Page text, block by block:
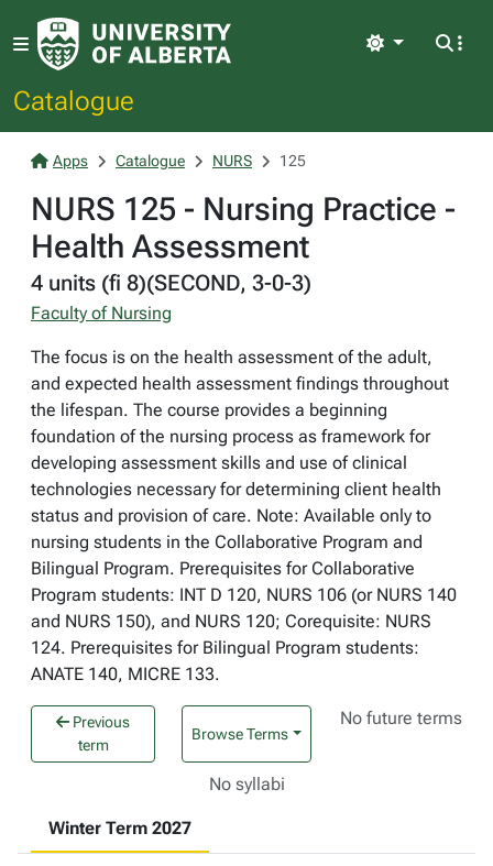
Catalogue
Light
Apps Catalogue NURS 125
NURS 125 - Nursing Practice -
Health Assessment
4 units (fi 8)(SECOND, 3-0-3)
Faculty of Nursing
The focus is on the health assessment of the adult,
and expected health assessment findings throughout
the lifespan. The course provides a beginning
foundation of the nursing process as framework for
developing assessment skills and use of clinical
technologies necessary for determining client health
status and provision of care. Note: Available only to
nursing students in the Collaborative Program and
Bilingual Program. Prerequisites for Collaborative
Program students: INT D 120, NURS 106 (or NURS 140
and NURS 150), and NURS 120; Corequisite: NURS
124. Prerequisites for Bilingual Program students:
ANATE 140, MICRE 133.
Previous
term
Browse Terms
No future terms
No syllabi
Winter Term 2027